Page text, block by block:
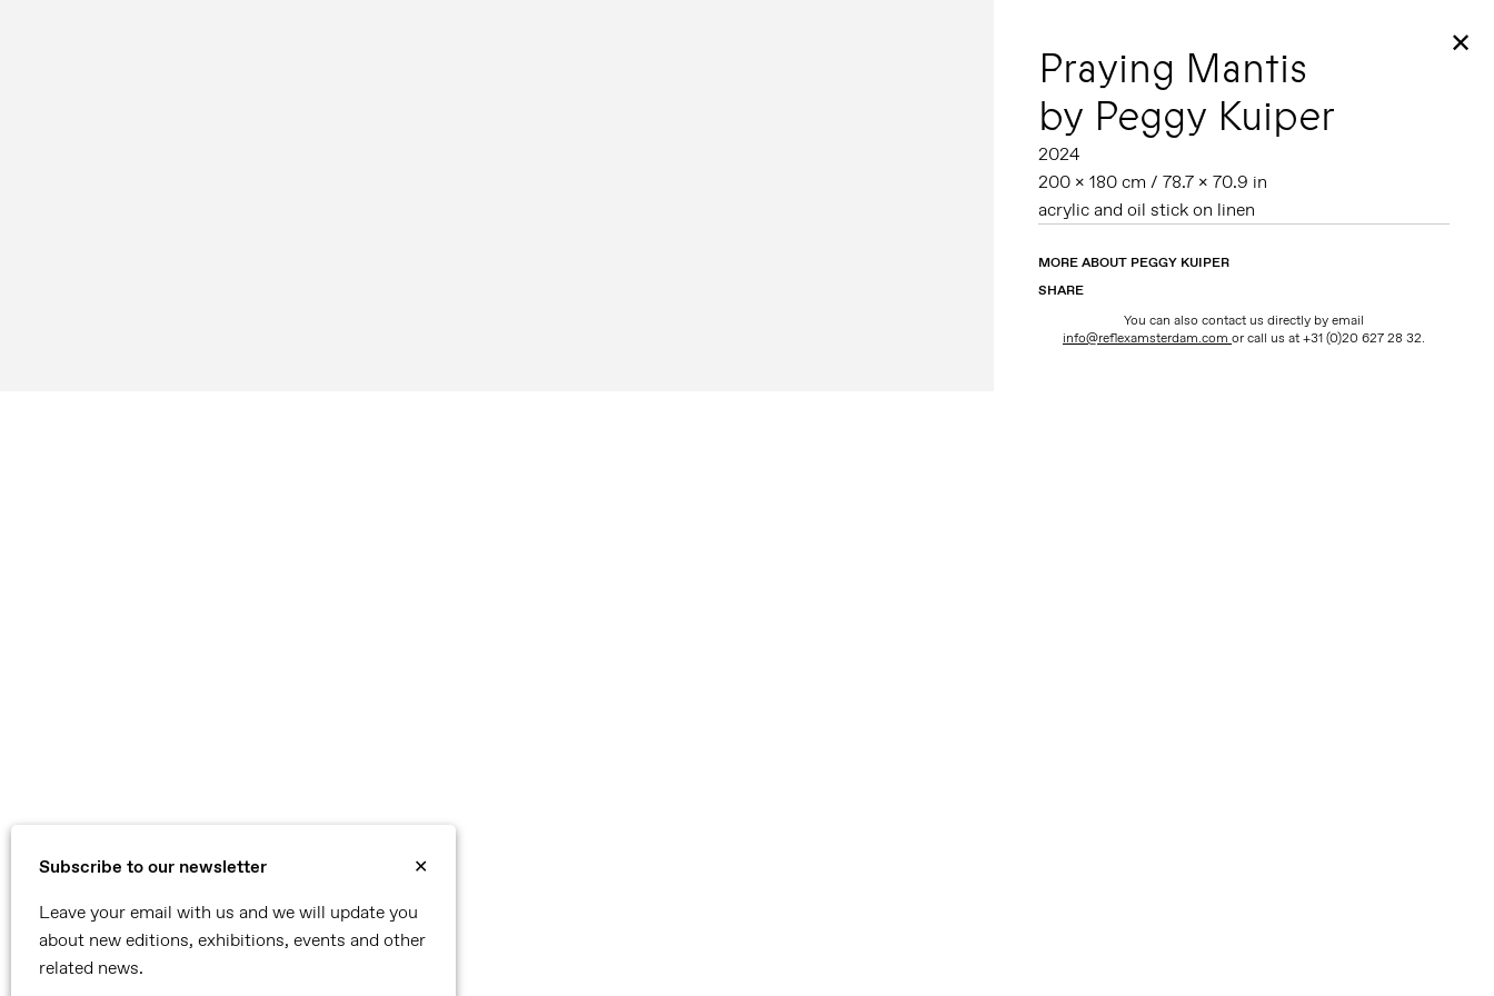
Subscribe to our newsletter
✕
Leave your email with us and we will update you
about new editions, exhibitions, events and other
related news.
✕
Praying Mantis
by Peggy Kuiper
2024
200 x 180 cm / 78.7 x 70.9 in
acrylic and oil stick on linen
MORE ABOUT PEGGY KUIPER
SHARE
You can also contact us directly by email
info@reflexamsterdam.com or call us at +31 (0)20 627 28 32.